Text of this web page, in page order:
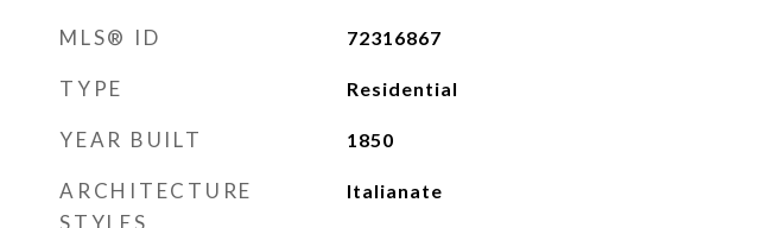
MLS® ID 72316867
TYPE Residential
YEAR BUILT 1850
ARCHITECTURE
STYLES
Italianate